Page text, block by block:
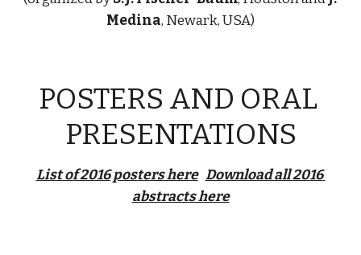
Medina, Newark, USA)
POSTERS AND ORAL
PRESENTATIONS
List of 2016 posters here Download all 2016
abstracts here